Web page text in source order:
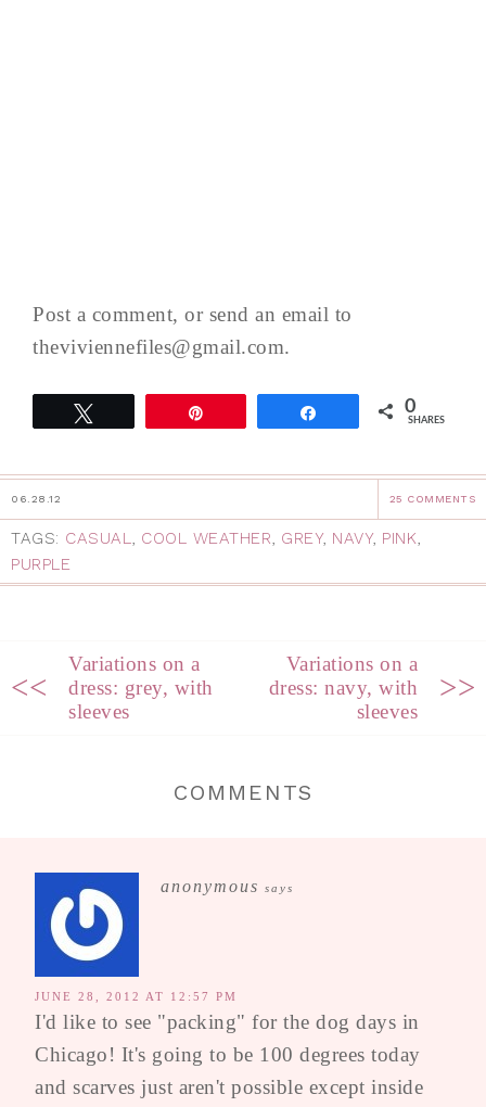
Post a comment, or send an email to
theviviennefiles@gmail.com.
0
SHARES
06.28.12 25 COMMENTS
TAGS: CASUAL, COOL WEATHER, GREY, NAVY, PINK,
PURPLE
<<
Variations on a
dress: grey, with
sleeves
Variations on a
dress: navy, with
sleeves
>>
COMMENTS
anonymous says
JUNE 28, 2012 AT 12:57 PM
I'd like to see "packing" for the dog days in
Chicago! It's going to be 100 degrees today
and scarves just aren't possible except inside